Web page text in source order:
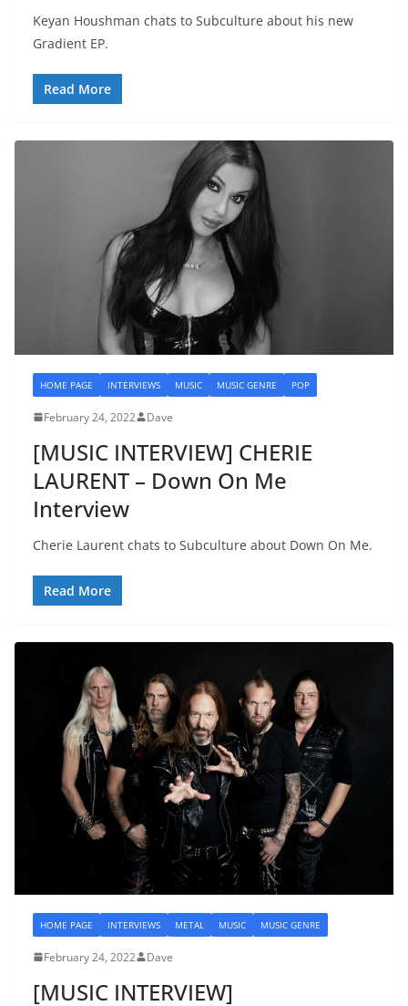
Keyan Houshman chats to Subculture about his new
Gradient EP.
Read More
HOME PAGE INTERVIEWS MUSIC MUSIC GENRE POP
February 24, 2022 Dave
[MUSIC INTERVIEW] CHERIE
LAURENT – Down On Me
Interview
Cherie Laurent chats to Subculture about Down On Me.
Read More
HOME PAGE INTERVIEWS METAL MUSIC MUSIC GENRE
February 24, 2022 Dave
[MUSIC INTERVIEW]